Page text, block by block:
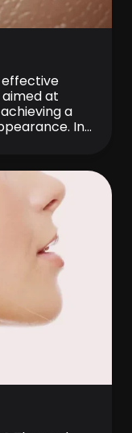
effective
at
a
In
the
and fine